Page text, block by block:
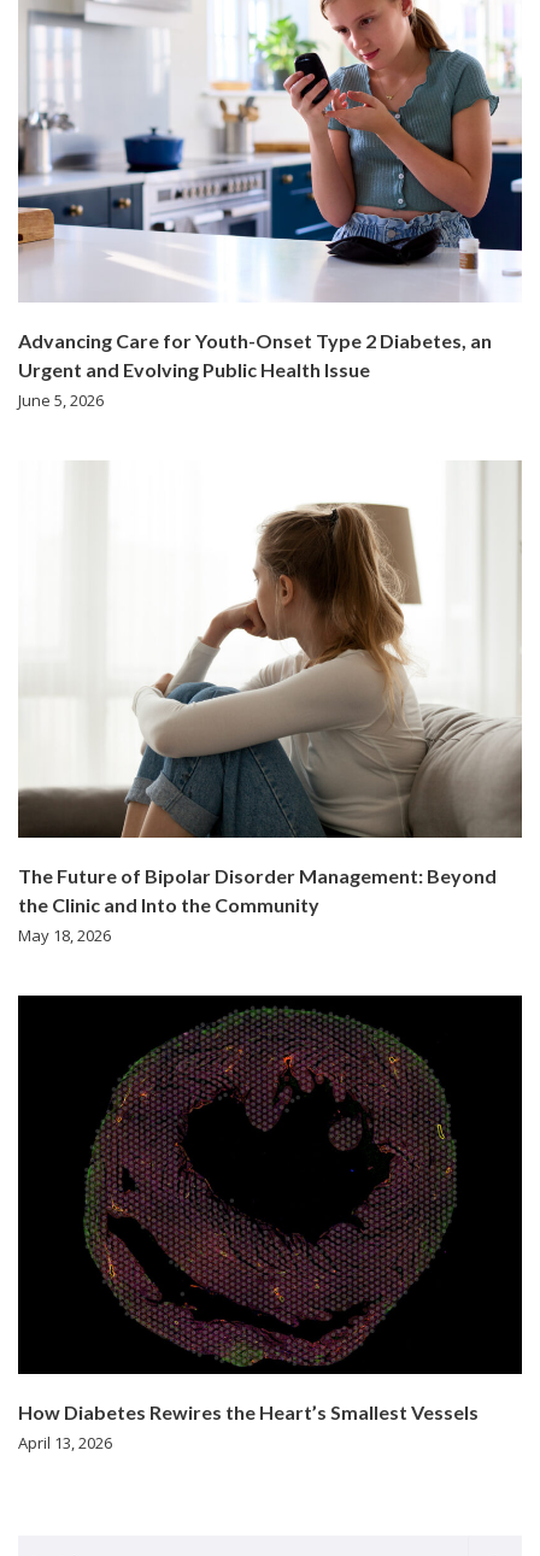
Advancing Care for Youth-Onset Type 2 Diabetes, an
Urgent and Evolving Public Health Issue
June 5, 2026
The Future of Bipolar Disorder Management: Beyond
the Clinic and Into the Community
May 18, 2026
How Diabetes Rewires the Heart’s Smallest Vessels
April 13, 2026